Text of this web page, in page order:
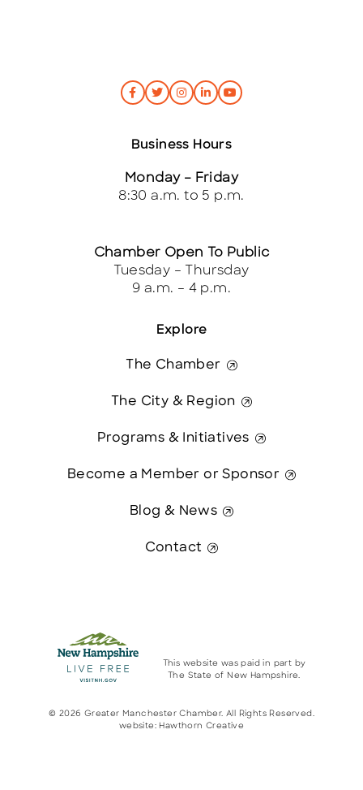
Explore
The Chamber
The City & Region
Programs & Initiatives
Become a Member or Sponsor
Blog & News
Contact
Business Hours
Monday – Friday
8:30 a.m. to 5 p.m.
Chamber Open To Public
Tuesday – Thursday
9 a.m. – 4 p.m.
This website was paid in part by
The State of New Hampshire.
© 2026 Greater Manchester Chamber. All Rights Reserved.
website: Hawthorn Creative